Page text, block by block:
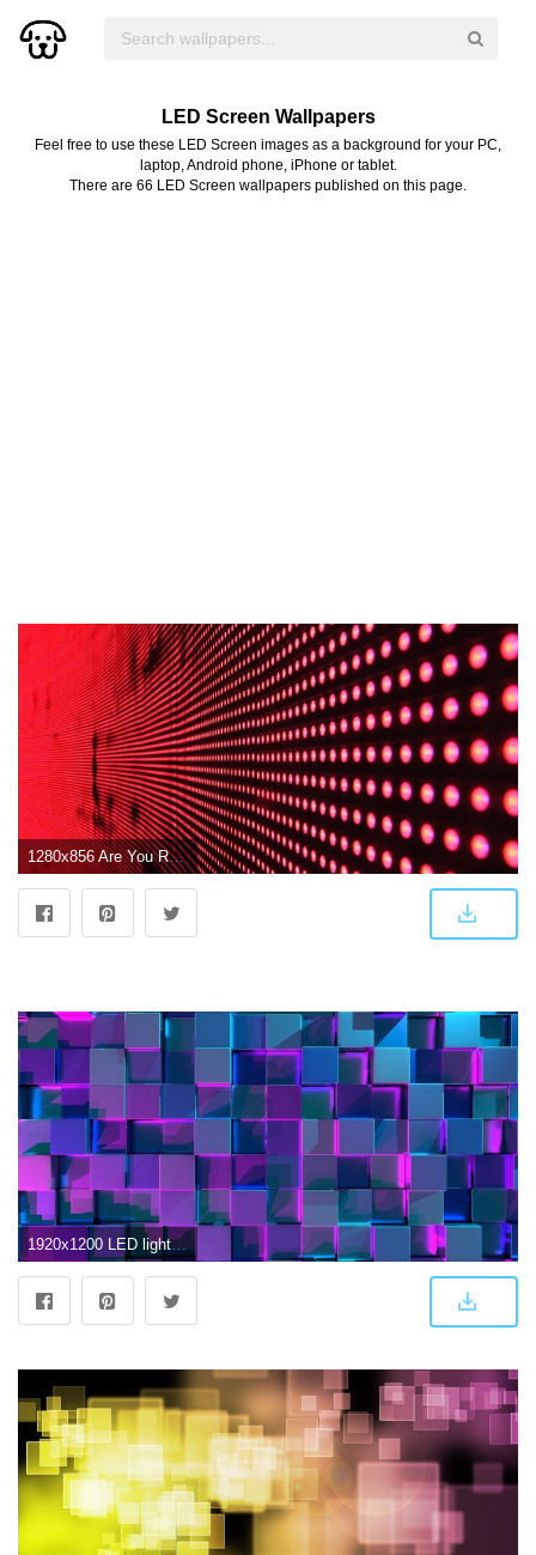
LED Screen Wallpapers
Feel free to use these LED Screen images as a background for your PC,
laptop, Android phone, iPhone or tablet.
There are 66 LED Screen wallpapers published on this page.
1280x856 Are You Ready to Use LED Video Walls as Wallpaper in the Future
1920x1200 LED light cubes HD wallpaper | HD Latest Wallpapers in 2019 | Hd